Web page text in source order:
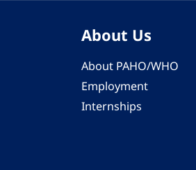
About Us
About PAHO/WHO
Employment
Internships